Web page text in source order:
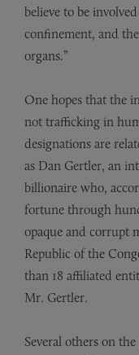
believe to be
confinement, and
organs.”
One hopes that the
not trafficking in
designations are
as Dan Gertler, an
billionaire who,
fortune through
opaque and corrupt
Republic of the
than 18 affiliated
Mr. Gertler.
Several others on